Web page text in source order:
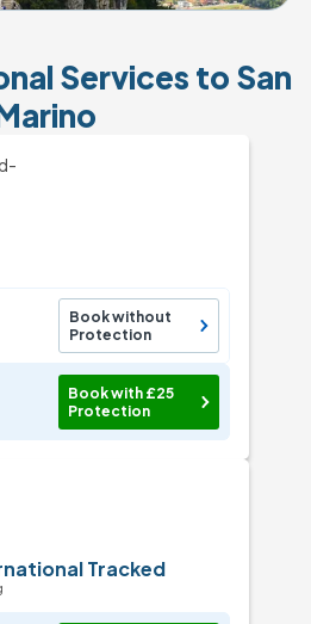
Services to San
Book without
Protection
Book with £25
Protection
Tracked